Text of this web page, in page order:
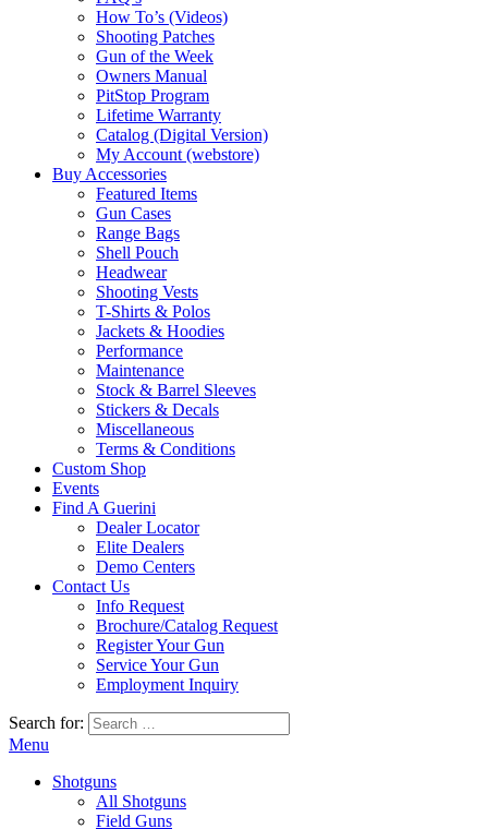
How To’s (Videos)
Shooting Patches
Gun of the Week
Owners Manual
PitStop Program
Lifetime Warranty
Catalog (Digital Version)
My Account (webstore)
Buy Accessories
Featured Items
Gun Cases
Range Bags
Shell Pouch
Headwear
Shooting Vests
T-Shirts & Polos
Jackets & Hoodies
Performance
Maintenance
Stock & Barrel Sleeves
Stickers & Decals
Miscellaneous
Terms & Conditions
Custom Shop
Events
Find A Guerini
Dealer Locator
Elite Dealers
Demo Centers
Contact Us
Info Request
Brochure/Catalog Request
Register Your Gun
Service Your Gun
Employment Inquiry
Search for:
Menu
Shotguns
All Shotguns
Field Guns